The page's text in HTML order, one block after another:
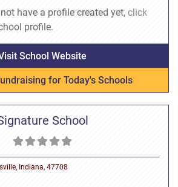
have a profile created yet, click
profile.
School Website
for Today's Schools
School
Indiana, 47708